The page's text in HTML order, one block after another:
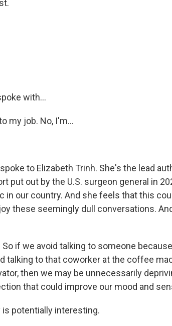
with...
my job. No, I'm...
spoke to Elizabeth Trinh. She's the lead
put out by the U.S. surgeon general in
in our country. And she feels that this
these seemingly dull conversations.
So if we avoid talking to someone
talking to that coworker at the coffee
then we may be unnecessarily
that could improve our mood and
is potentially interesting.